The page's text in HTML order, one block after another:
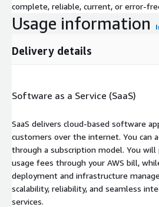
complete, reliable, current, or error-
Usage information
Delivery details
Software as a Service (SaaS)
SaaS delivers cloud-based software
customers over the internet. You can
through a subscription model. You
usage fees through your AWS bill,
deployment and infrastructure
scalability, reliability, and seamless
services.